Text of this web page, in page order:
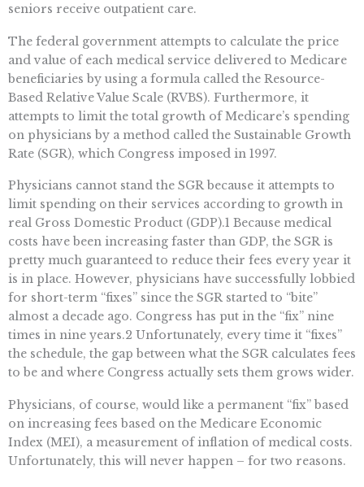
seniors receive outpatient care.
The federal government attempts to calculate the price
and value of each medical service delivered to Medicare
beneficiaries by using a formula called the Resource-
Based Relative Value Scale (RVBS). Furthermore, it
attempts to limit the total growth of Medicare’s spending
on physicians by a method called the Sustainable Growth
Rate (SGR), which Congress imposed in 1997.
Physicians cannot stand the SGR because it attempts to
limit spending on their services according to growth in
real Gross Domestic Product (GDP).1 Because medical
costs have been increasing faster than GDP, the SGR is
pretty much guaranteed to reduce their fees every year it
is in place. However, physicians have successfully lobbied
for short-term “fixes” since the SGR started to “bite”
almost a decade ago. Congress has put in the “fix” nine
times in nine years.2 Unfortunately, every time it “fixes”
the schedule, the gap between what the SGR calculates fees
to be and where Congress actually sets them grows wider.
Physicians, of course, would like a permanent “fix” based
on increasing fees based on the Medicare Economic
Index (MEI), a measurement of inflation of medical costs.
Unfortunately, this will never happen – for two reasons.